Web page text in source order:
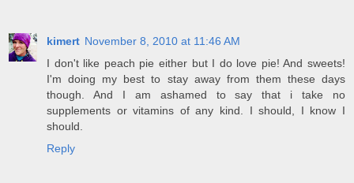
kimert November 8, 2010 at 11:46 AM
I don't like peach pie either but I do love pie! And sweets!
I'm doing my best to stay away from them these days
though. And I am ashamed to say that i take no
supplements or vitamins of any kind. I should, I know I
should.
Reply